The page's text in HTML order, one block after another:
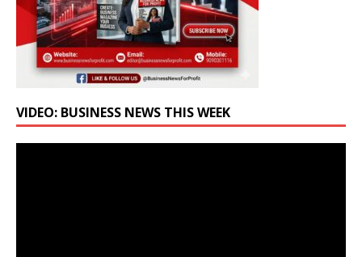
VIDEO: BUSINESS NEWS THIS WEEK